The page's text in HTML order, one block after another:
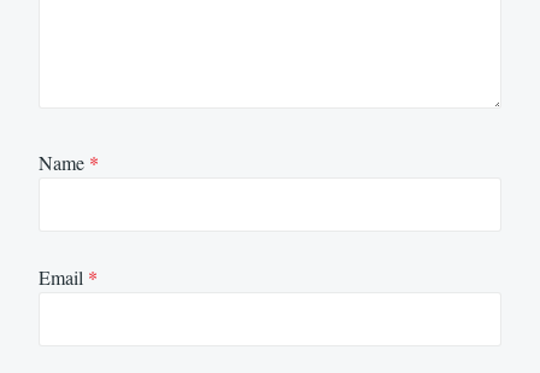
Name *
Email *